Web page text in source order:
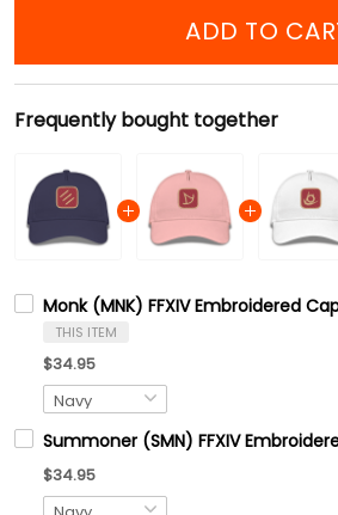
ADD TO
Frequently bought together
Monk (MNK) FFXIV Embroidered
THIS ITEM
$34.95
Summoner (SMN) FFXIV
$34.95